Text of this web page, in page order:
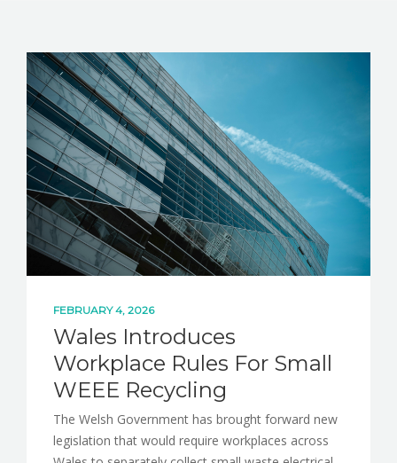
NEWS
CONTACT
FEBRUARY 4, 2026
Wales Introduces
Workplace Rules For Small
WEEE Recycling
The Welsh Government has brought forward new
legislation that would require workplaces across